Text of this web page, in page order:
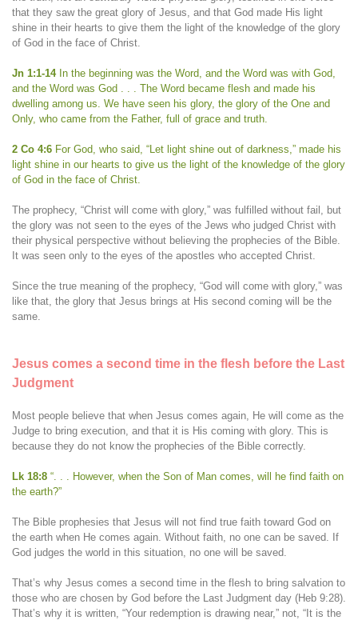
that they saw the great glory of Jesus, and that God made His light
shine in their hearts to give them the light of the knowledge of the glory
of God in the face of Christ.
Jn 1:1-14In the beginning was the Word, and the Word was with God,
and the Word was God . . . The Word became flesh and made his
dwelling among us. We have seen his glory, the glory of the One and
Only, who came from the Father, full of grace and truth.
2 Co 4:6 For God, who said, “Let light shine out of darkness,” made his
light shine in our hearts to give us the light of the knowledge of the glory
of God in the face of Christ.
The prophecy, “Christ will come with glory,” was fulfilled without fail, but
the glory was not seen to the eyes of the Jews who judged Christ with
their physical perspective without believing the prophecies of the Bible.
It was seen only to the eyes of the apostles who accepted Christ.
Since the true meaning of the prophecy, “God will come with glory,” was
like that, the glory that Jesus brings at His second coming will be the
same.
Jesus comes a second time in the flesh before the Last
Judgment
Most people believe that when Jesus comes again, He will come as the
Judge to bring execution, and that it is His coming with glory. This is
because they do not know the prophecies of the Bible correctly.
Lk 18:8 “. . . However, when the Son of Man comes, will he find faith on
the earth?”
The Bible prophesies that Jesus will not find true faith toward God on
the earth when He comes again. Without faith, no one can be saved. If
God judges the world in this situation, no one will be saved.
That’s why Jesus comes a second time in the flesh to bring salvation to
those who are chosen by God before the Last Judgment day (Heb 9:28).
That’s why it is written, “Your redemption is drawing near,” not, “It is the